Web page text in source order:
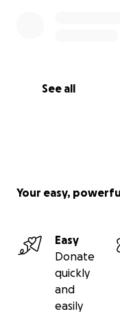
See all
Your easy,
Easy
Donate
quickly
and
easily